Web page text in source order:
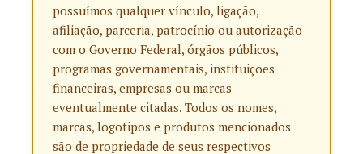
possuímos qualquer vínculo, ligação,
afiliação, parceria, patrocínio ou autorização
com o Governo Federal, órgãos públicos,
programas governamentais, instituições
financeiras, empresas ou marcas
eventualmente citadas. Todos os nomes,
marcas, logotipos e produtos mencionados
são de propriedade de seus respectivos